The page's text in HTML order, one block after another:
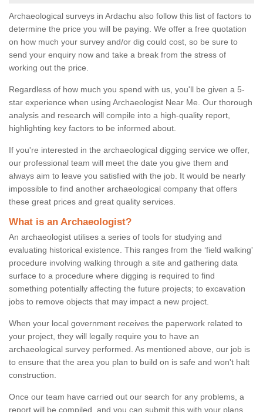
Archaeological surveys in Ardachu also follow this list of factors to
determine the price you will be paying. We offer a free quotation
on how much your survey and/or dig could cost, so be sure to
send your enquiry now and take a break from the stress of
working out the price.
Regardless of how much you spend with us, you'll be given a 5-
star experience when using Archaeologist Near Me. Our thorough
analysis and research will compile into a high-quality report,
highlighting key factors to be informed about.
If you're interested in the archaeological digging service we offer,
our professional team will meet the date you give them and
always aim to leave you satisfied with the job. It would be nearly
impossible to find another archaeological company that offers
these great prices and great quality services.
What is an Archaeologist?
An archaeologist utilises a series of tools for studying and
evaluating historical existence. This ranges from the ‘field walking'
procedure involving walking through a site and gathering data
surface to a procedure where digging is required to find
something potentially affecting the future projects; to excavation
jobs to remove objects that may impact a new project.
When your local government receives the paperwork related to
your project, they will legally require you to have an
archaeological survey performed. As mentioned above, our job is
to ensure that the area you plan to build on is safe and won't halt
construction.
Once our team have carried out our search for any problems, a
report will be compiled, and you can submit this with your plans.